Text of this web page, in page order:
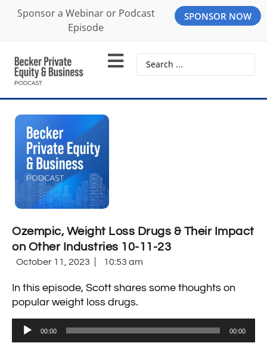
Sponsor a Webinar or Podcast
Episode
SPONSOR NOW
Ozempic, Weight Loss Drugs & Their Impact
on Other Industries 10-11-23
October 11, 2023 10:53 am
In this episode, Scott shares some thoughts on
popular weight loss drugs.
Audio
00:00 00:00